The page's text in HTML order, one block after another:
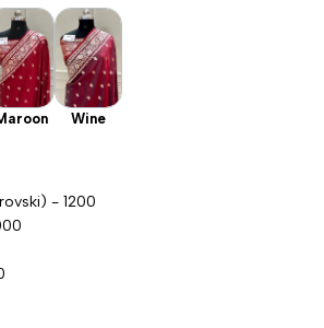
Wine
- 1200